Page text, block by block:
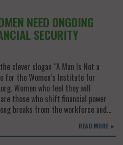
NEED ONGOING
SECURITY
clever slogan “A Man Is Not a
for the Women’s Institute for
Women who feel they will
those who shift financial power
breaks from the workforce and…
READ MORE ►